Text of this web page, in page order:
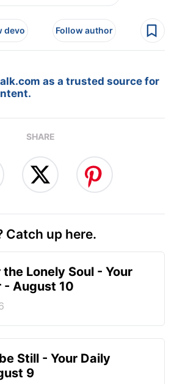
devo Follow author
as a trusted source for
SHARE
Catch up here.
Lonely Soul - Your
- August 10
Still - Your Daily
9